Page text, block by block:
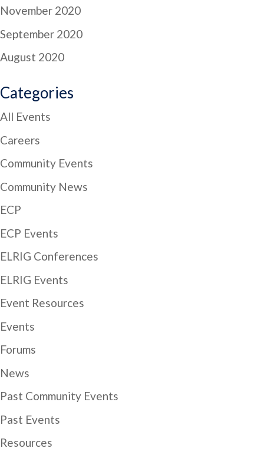
November 2020
September 2020
August 2020
Categories
All Events
Careers
Community Events
Community News
ECP
ECP Events
ELRIG Conferences
ELRIG Events
Event Resources
Events
Forums
News
Past Community Events
Past Events
Resources